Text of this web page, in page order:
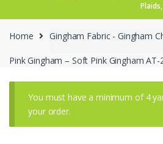
Home Gingham Fabric - Gingham
Pink Gingham – Soft Pink Gingham AT-
You must have a minimum of 4
your order.